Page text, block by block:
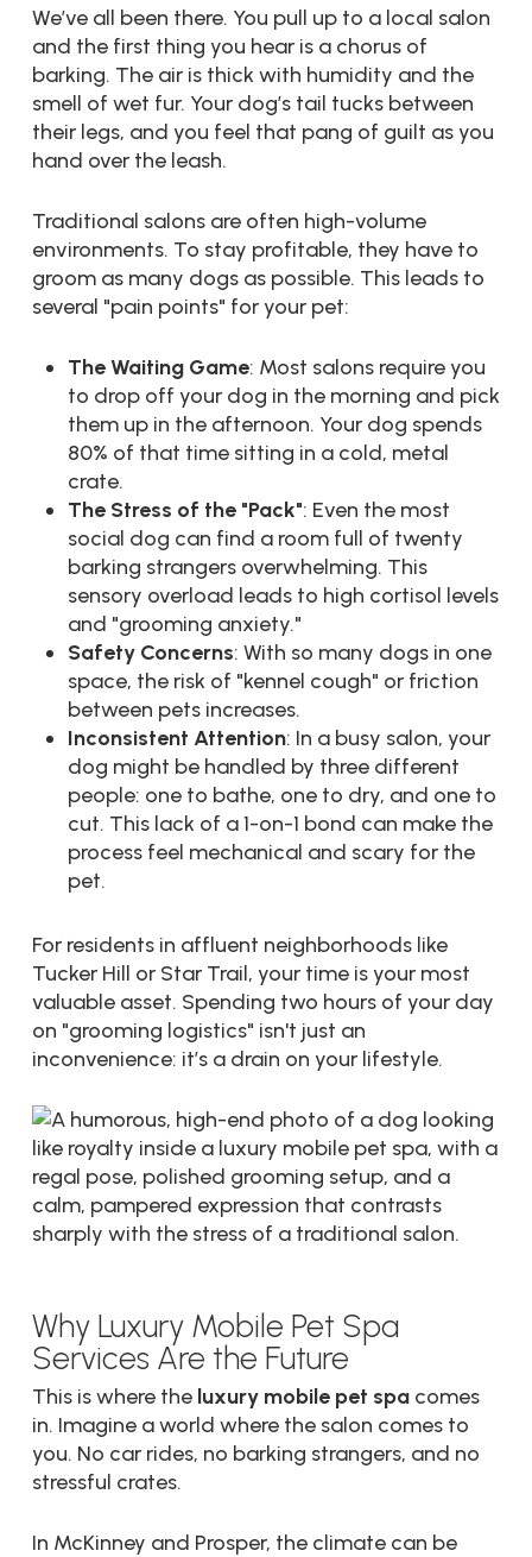
We’ve all been there. You pull up to a local salon
and the first thing you hear is a chorus of
barking. The air is thick with humidity and the
smell of wet fur. Your dog’s tail tucks between
their legs, and you feel that pang of guilt as you
hand over the leash.
Traditional salons are often high-volume
environments. To stay profitable, they have to
groom as many dogs as possible. This leads to
several "pain points" for your pet:
The Waiting Game: Most salons require you
to drop off your dog in the morning and pick
them up in the afternoon. Your dog spends
80% of that time sitting in a cold, metal
crate.
The Stress of the "Pack": Even the most
social dog can find a room full of twenty
barking strangers overwhelming. This
sensory overload leads to high cortisol levels
and "grooming anxiety."
Safety Concerns: With so many dogs in one
space, the risk of "kennel cough" or friction
between pets increases.
Inconsistent Attention: In a busy salon, your
dog might be handled by three different
people: one to bathe, one to dry, and one to
cut. This lack of a 1-on-1 bond can make the
process feel mechanical and scary for the
pet.
For residents in affluent neighborhoods like
Tucker Hill or Star Trail, your time is your most
valuable asset. Spending two hours of your day
on "grooming logistics" isn't just an
inconvenience: it’s a drain on your lifestyle.
Why Luxury Mobile Pet Spa
Services Are the Future
This is where the luxury mobile pet spacomes
in. Imagine a world where the salon comes to
you. No car rides, no barking strangers, and no
stressful crates.
In McKinney and Prosper, the climate can be